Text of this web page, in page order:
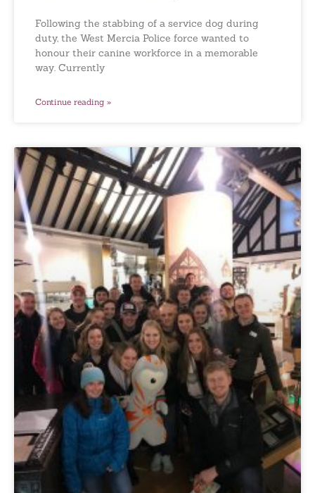
Following the stabbing of a service dog during
duty, the West Mercia Police force wanted to
honour their canine workforce in a memorable
way. Currently
Continue reading »